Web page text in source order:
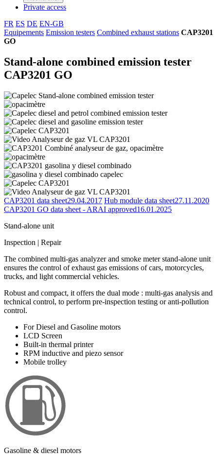
Private access
FR ES DE EN-GB
Equipements Emission testers Combined exhaust stations CAP3201
GO
Stand-alone combined emission tester
CAP3201 GO
CAP3201 data sheet29.04.2017 Hub module data sheet27.11.2020
CAP3201 GO data sheet - ARAI approved16.01.2025
Stand-alone unit
Inspection | Repair
The combined multi-gas analyzer and smoke meter stand-alone unit
ensures the control of exhaust gas emissions of cars, motorcycles,
trucks, and light commercial vehicles.
Robust and compact, it offers the dual mode : multi-gas analysis and
technical control, to perform pre-inspection testing or anti-pollution
control.
For Diesel and Gasoline motors
LCD Screen
Built-in thermal printer
RPM inductive and piezo sensor
Mobile trolley
Gasoline & diesel motors